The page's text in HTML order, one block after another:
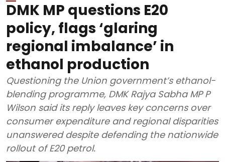
DMK MP questions E20
policy, flags ‘glaring
regional imbalance’ in
ethanol production
Questioning the Union government’s ethanol-
blending programme, DMK Rajya Sabha MP P
Wilson said its reply leaves key concerns over
consumer expenditure and regional disparities
unanswered despite defending the nationwide
rollout of E20 petrol.